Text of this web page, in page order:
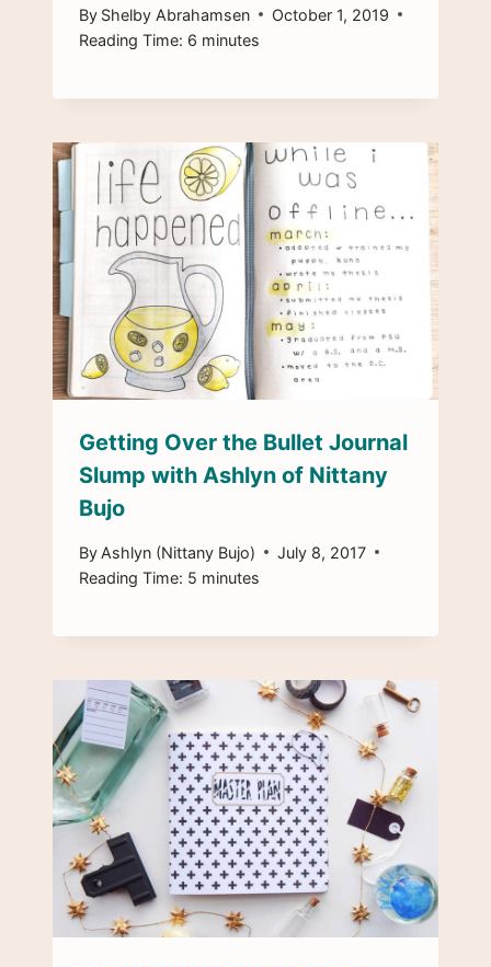
By Shelby Abrahamsen
October 1, 2019
Reading Time: 6 minutes
Getting Over the Bullet Journal
Slump with Ashlyn of Nittany
Bujo
By Ashlyn (Nittany Bujo)
July 8, 2017
Reading Time: 5 minutes